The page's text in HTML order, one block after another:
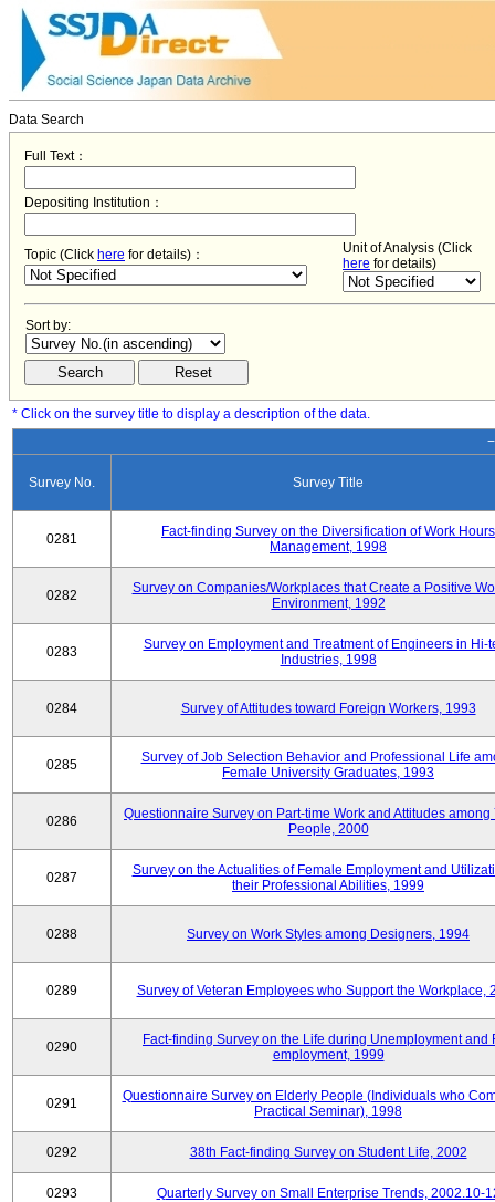
Data Search
Full Text：
Depositing Institution：
Topic (Click here for details)：
Unit of Analysis (Click
here for details)
Sort by:
* Click on the survey title to display a description of the data.
Survey No. Survey Title
0281
Fact-finding Survey on the Diversification of Work Hours
Management, 1998
0282
Survey on Companies/Workplaces that Create a Positive
Environment, 1992
0283
Survey on Employment and Treatment of Engineers in Hi-
Industries, 1998
0284 Survey of Attitudes toward Foreign Workers, 1993
0285
Survey of Job Selection Behavior and Professional Life
Female University Graduates, 1993
0286
Questionnaire Survey on Part-time Work and Attitudes among
People, 2000
0287
Survey on the Actualities of Female Employment and
their Professional Abilities, 1999
0288 Survey on Work Styles among Designers, 1994
0289 Survey of Veteran Employees who Support the Workplace,
0290
Fact-finding Survey on the Life during Unemployment and
employment, 1999
0291
Questionnaire Survey on Elderly People (Individuals who
Practical Seminar), 1998
0292 38th Fact-finding Survey on Student Life, 2002
0293 Quarterly Survey on Small Enterprise Trends, 2002.10-